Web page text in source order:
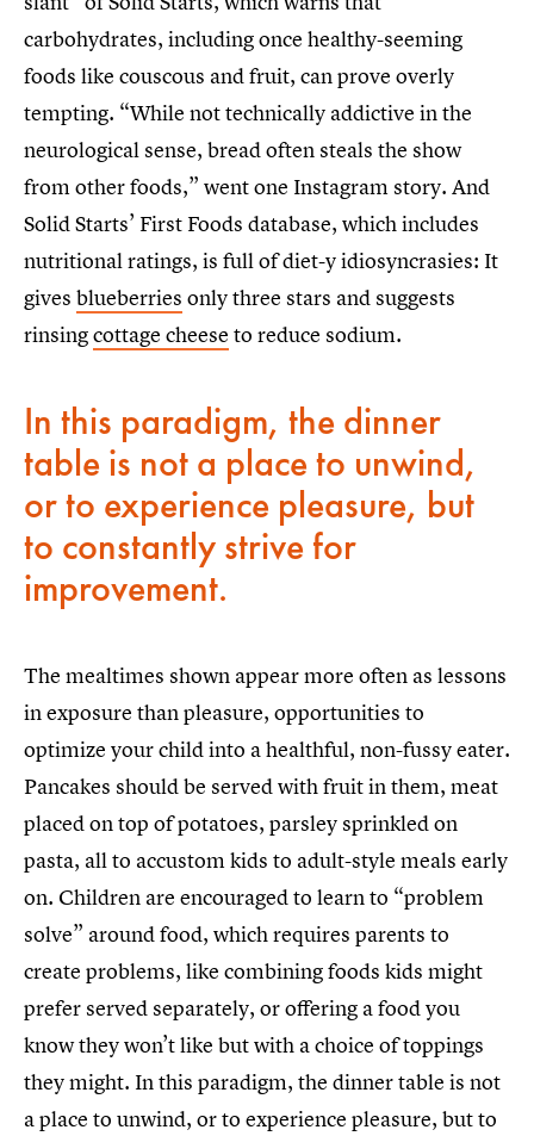
carbohydrates, including once healthy-seeming
foods like couscous and fruit, can prove overly
tempting. “While not technically addictive in the
neurological sense, bread often steals the show
from other foods,” went one Instagram story. And
Solid Starts’ First Foods database, which includes
nutritional ratings, is full of diet-y idiosyncrasies: It
gives blueberries only three stars and suggests
rinsingcottage cheese to reduce sodium.
In this paradigm, the dinner
table is not a place to unwind,
or to experience pleasure, but
to constantly strive for
improvement.
The mealtimes shown appear more often as lessons
in exposure than pleasure, opportunities to
optimize your child into a healthful, non-fussy eater.
Pancakes should be served with fruit in them, meat
placed on top of potatoes, parsley sprinkled on
pasta, all to accustom kids to adult-style meals early
on. Children are encouraged to learn to “problem
solve” around food, which requires parents to
create problems, like combining foods kids might
prefer served separately, or offering a food you
know they won’t like but with a choice of toppings
they might. In this paradigm, the dinner table is not
a place to unwind, or to experience pleasure, but to